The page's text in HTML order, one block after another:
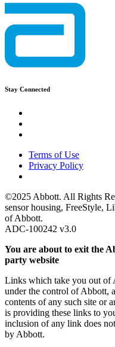
Stay Connected
Terms of Use
Privacy Policy
©2025 Abbott. All Rights
sensor housing, FreeStyle,
of Abbott.
ADC-100242 v3.0
You are about to exit the
party website
Links which take you out of
under the control of Abbott,
contents of any such site or
is providing these links to
inclusion of any link does
by Abbott.